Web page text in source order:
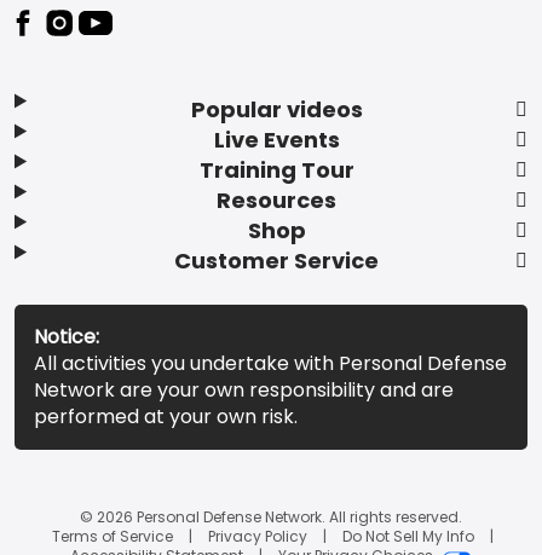
Popular videos
Live Events
Training Tour
Resources
Shop
Customer Service
Notice:
All activities you undertake with Personal Defense
Network are your own responsibility and are
performed at your own risk.
© 2026 Personal Defense Network. All rights reserved.
Terms of Service
Privacy Policy
Do Not Sell My Info